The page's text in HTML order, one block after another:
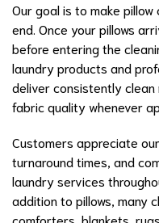
Our goal is to make
end. Once your pillows
before entering the
laundry products and
deliver consistently clean
fabric quality whenever
Customers appreciate
turnaround times, and
laundry services
addition to pillows, many